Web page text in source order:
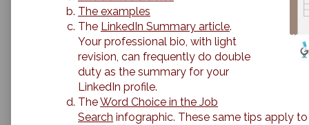
The examples
The LinkedIn Summary article.
Your professional bio, with light
revision, can frequently do double
duty as the summary for your
LinkedIn profile.
TheWord Choice in the Job
Search infographic. These same tips apply